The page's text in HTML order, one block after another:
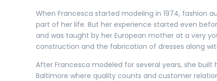
When Francesca started modeling in 1974, fashion
part of her life. But her experience started even
and was taught by her European mother at a very
construction and the fabrication of dresses along
After Francesca modeled for several years, she
Baltimore where quality counts and customer